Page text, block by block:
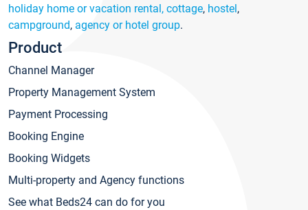
holiday home or vacation rental, cottage, hostel,
campground, agency or hotel group.
Product
Channel Manager
Property Management System
Payment Processing
Booking Engine
Booking Widgets
Multi-property and Agency functions
See what Beds24 can do for you